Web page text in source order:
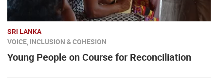
SRI LANKA
VOICE, INCLUSION & COHESION
Young People on Course for Reconciliation